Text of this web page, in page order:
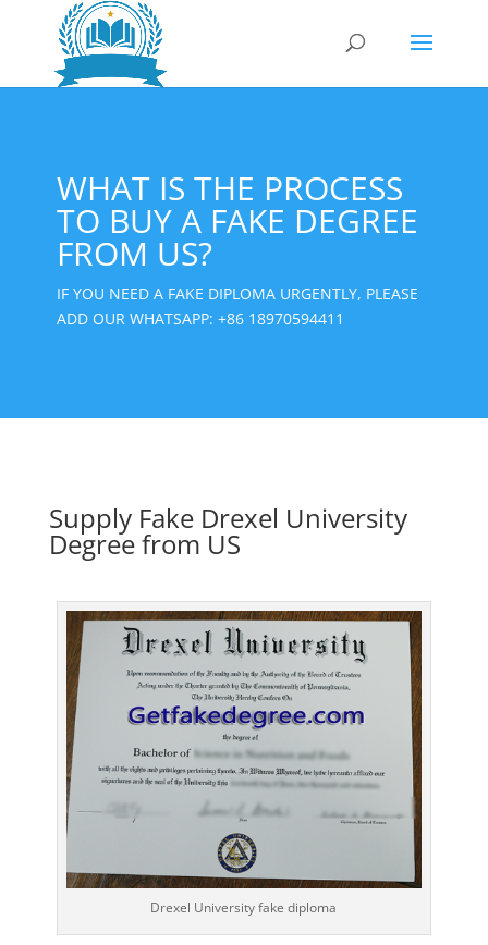
WHAT IS THE PROCESS
TO BUY A FAKE DEGREE
FROM US?
IF YOU NEED A FAKE DIPLOMA URGENTLY, PLEASE
ADD OUR WHATSAPP: +86 18970594411
Supply Fake Drexel University
Degree from US
Drexel University fake diploma